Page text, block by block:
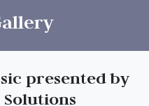
presented by